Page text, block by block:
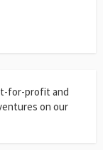
for-profit and
on our